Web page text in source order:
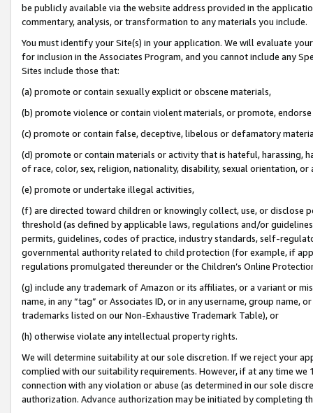
be publicly available via the website address provided in the
commentary, analysis, or transformation to any materials you include.
You must identify your Site(s) in your application. We will evaluate
for inclusion in the Associates Program, and you cannot include any
Sites include those that:
(a) promote or contain sexually explicit or obscene materials,
(b) promote violence or contain violent materials, or promote,
(c) promote or contain false, deceptive, libelous or defamatory
(d) promote or contain materials or activity that is hateful, harassing,
of race, color, sex, religion, nationality, disability, sexual orientation, or
(e) promote or undertake illegal activities,
(f) are directed toward children or knowingly collect, use, or
threshold (as defined by applicable laws, regulations and/or
permits, guidelines, codes of practice, industry standards, self-
governmental authority related to child protection (for example, if
regulations promulgated thereunder or the Children’s Online
(g) include any trademark of Amazon or its affiliates, or a variant or
name, in any “tag” or Associates ID, or in any username, group
trademarks listed on our Non-Exhaustive Trademark Table), or
(h) otherwise violate any intellectual property rights.
We will determine suitability at our sole discretion. If we reject your
complied with our suitability requirements. However, if at any time
connection with any violation or abuse (as determined in our sole
authorization. Advance authorization may be initiated by completing